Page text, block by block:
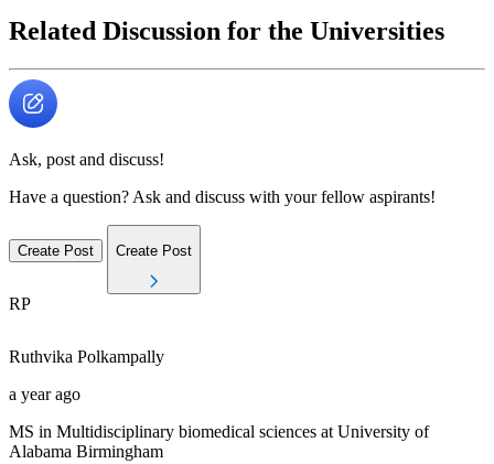
Related Discussion for the Universities
Ask, post and discuss!
Have a question? Ask and discuss with your fellow aspirants!
Create Post Create Post
RP
Ruthvika Polkampally
a year ago
MS in Multidisciplinary biomedical sciences at University of
Alabama Birmingham